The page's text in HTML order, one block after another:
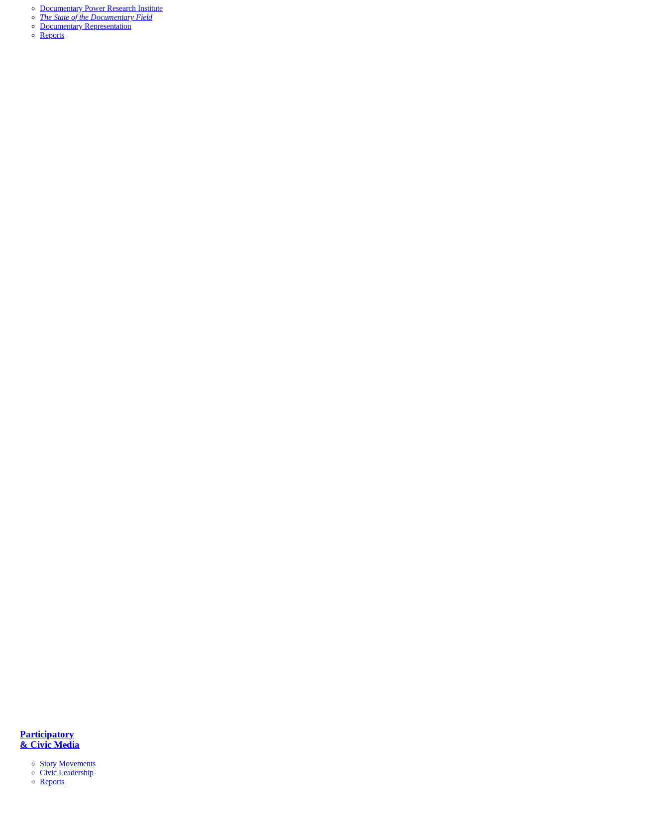
Documentary Power Research Institute
The State of the Documentary Field
Documentary Representation
Reports
Participatory
& Civic Media
Story Movements
Civic Leadership
Reports